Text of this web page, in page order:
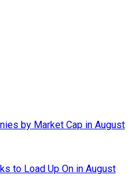
by Market Cap in August
to Load Up On in August